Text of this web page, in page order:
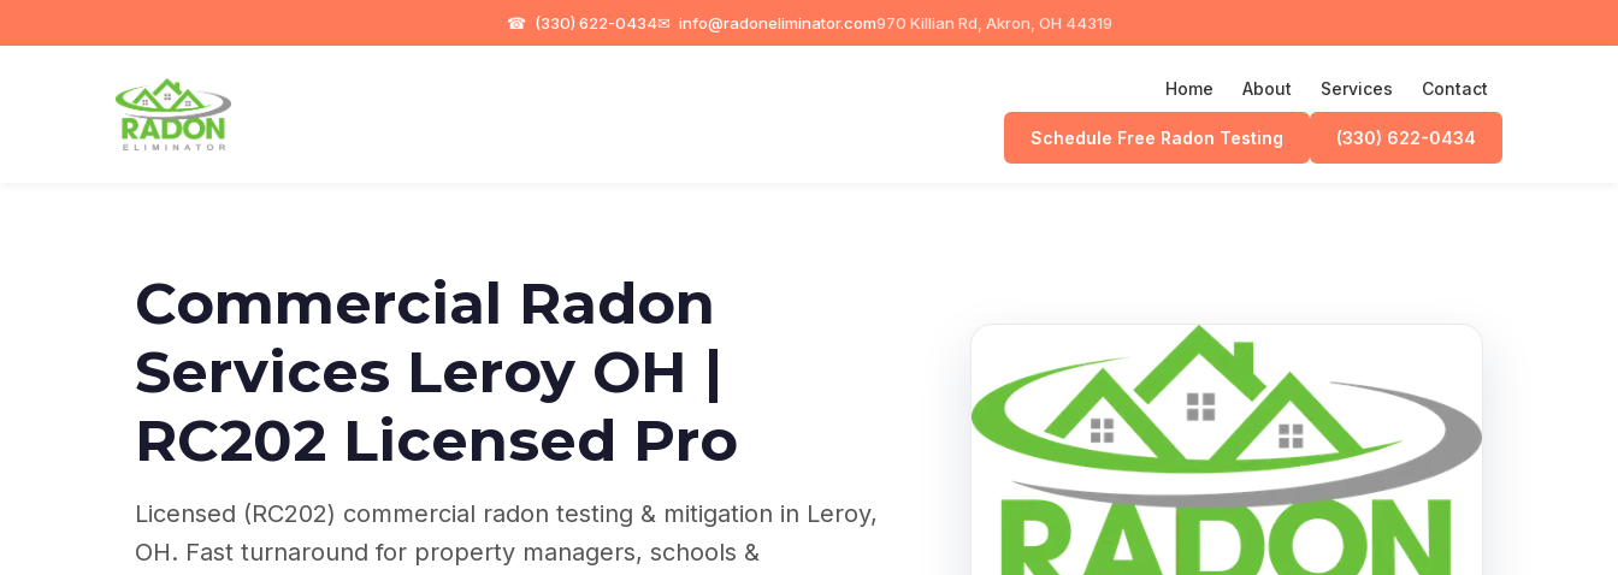
☎ (330) 622-0434✉ info@radoneliminator.com970 Killian Rd, Akron, OH 44319
Home About Services Contact
Schedule Free Radon Testing (330) 622-0434
Commercial Radon
Services Leroy OH |
RC202 Licensed Pro
Licensed (RC202) commercial radon testing & mitigation in Leroy,
OH. Fast turnaround for property managers, schools &